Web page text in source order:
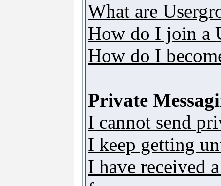
What are
How do I join a
How do I
Private
I cannot send
I keep getting
I have received